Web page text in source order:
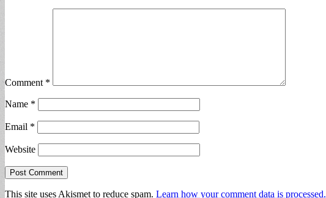
Comment *
Name *
Email *
Website
This site uses Akismet to reduce spam. Learn how your comment data is processed.